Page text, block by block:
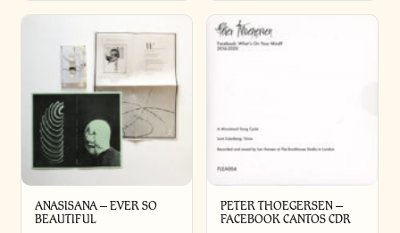
ANASISANA – EVER SO
BEAUTIFUL
PETER THOEGERSEN –
FACEBOOK CANTOS CDR